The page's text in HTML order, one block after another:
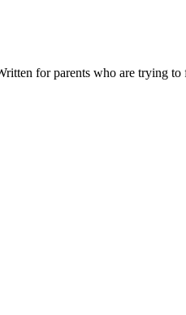
for parents who are trying to